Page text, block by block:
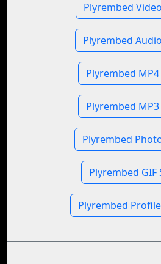
Plyrembed
Plyrembed
Plyrembed MP4
Plyrembed MP3
Plyrembed
Plyrembed GIF
Plyrembed